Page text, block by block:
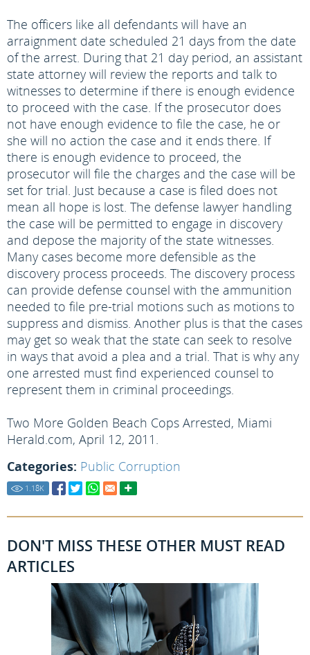
The officers like all defendants will have an
arraignment date scheduled 21 days from the date
of the arrest. During that 21 day period, an assistant
state attorney will review the reports and talk to
witnesses to determine if there is enough evidence
to proceed with the case. If the prosecutor does
not have enough evidence to file the case, he or
she will no action the case and it ends there. If
there is enough evidence to proceed, the
prosecutor will file the charges and the case will be
set for trial. Just because a case is filed does not
mean all hope is lost. The defense lawyer handling
the case will be permitted to engage in discovery
and depose the majority of the state witnesses.
Many cases become more defensible as the
discovery process proceeds. The discovery process
can provide defense counsel with the ammunition
needed to file pre-trial motions such as motions to
suppress and dismiss. Another plus is that the cases
may get so weak that the state can seek to resolve
in ways that avoid a plea and a trial. That is why any
one arrested must find experienced counsel to
represent them in criminal proceedings.
Two More Golden Beach Cops Arrested, Miami
Herald.com, April 12, 2011.
Categories: Public Corruption
1.18K
DON'T MISS THESE OTHER MUST READ
ARTICLES